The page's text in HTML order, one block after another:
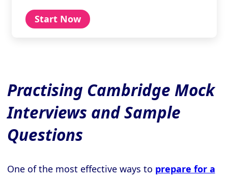
Start Now
Practising Cambridge Mock
Interviews and Sample
Questions
One of the most effective ways to prepare for a